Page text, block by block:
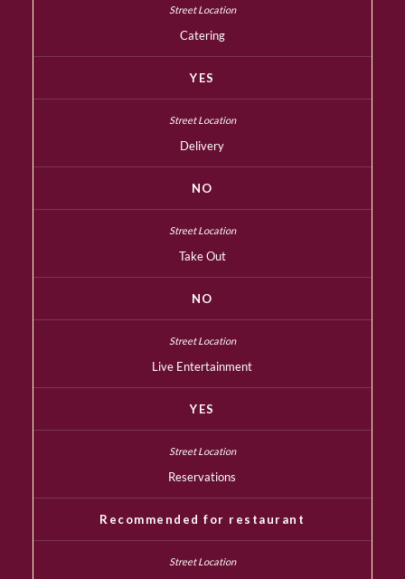
Catering
YES
Delivery
NO
Take Out
NO
Live Entertainment
YES
Reservations
Recommended for restaurant